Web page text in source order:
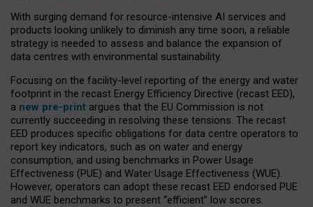
With surging demand for resource-intensive AI services and
products looking unlikely to diminish any time soon, a reliable
strategy is needed to assess and balance the expansion of
data centres with environmental sustainability.
Focusing on the facility-level reporting of the energy and water
footprint in the recast Energy Efficiency Directive (recast EED),
a new pre-print argues that the EU Commission is not
currently succeeding in resolving these tensions. The recast
EED produces specific obligations for data centre operators to
report key indicators, such as on water and energy
consumption, and using benchmarks in Power Usage
Effectiveness (PUE) and Water Usage Effectiveness (WUE).
However, operators can adopt these recast EED endorsed PUE
and WUE benchmarks to present “efficient” low scores.